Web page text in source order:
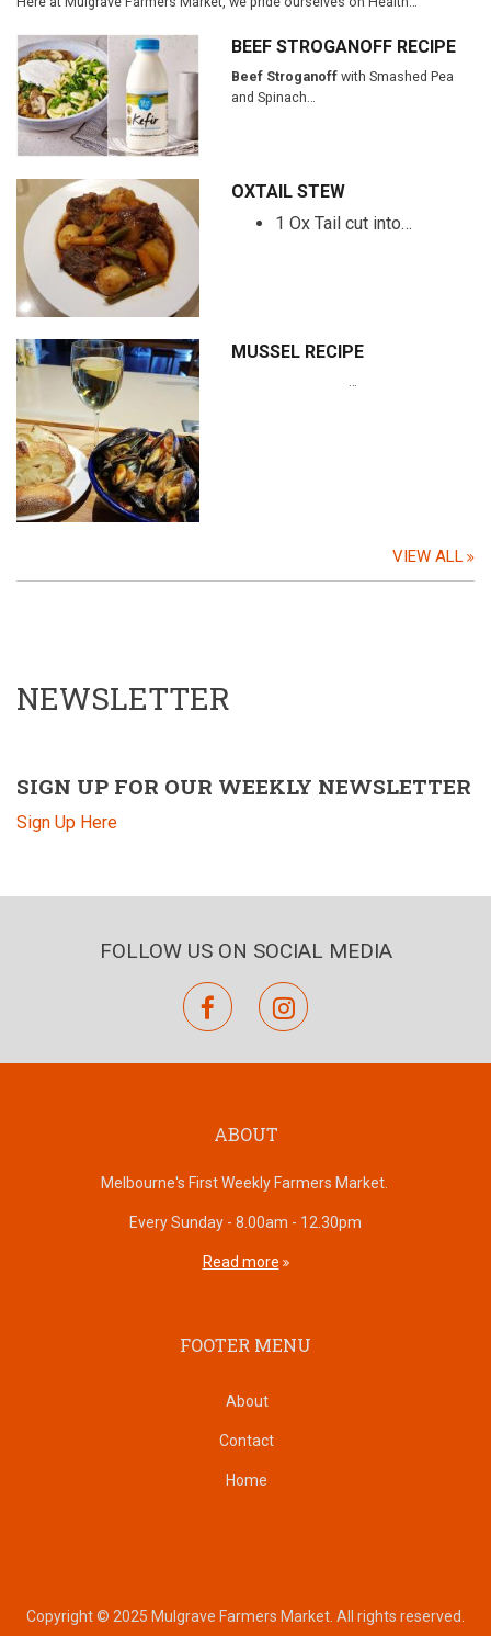
BEEF STROGANOFF RECIPE
Beef Stroganoffwith Smashed Pea
and Spinach…
OXTAIL STEW
1 Ox Tail cut into…
MUSSEL RECIPE
VIEW ALL
NEWSLETTER
SIGN UP FOR OUR WEEKLY NEWSLETTER
Sign Up Here
FOLLOW US ON SOCIAL MEDIA
facebookinstagram
ABOUT
Melbourne's First Weekly Farmers Market.
Every Sunday - 8.00am - 12.30pm
Read more
FOOTER MENU
About
Contact
Home
Copyright © 2025 Mulgrave Farmers Market. All rights reserved.